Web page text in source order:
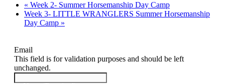
« Week 2- Summer Horsemanship Day Camp
Week 3- LITTLE WRANGLERS Summer Horsemanship
Day Camp »
Email
This field is for validation purposes and should be left
unchanged.